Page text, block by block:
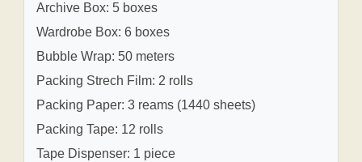
Archive Box: 5 boxes
Wardrobe Box: 6 boxes
Bubble Wrap: 50 meters
Packing Strech Film: 2 rolls
Packing Paper: 3 reams (1440 sheets)
Packing Tape: 12 rolls
Tape Dispenser: 1 piece